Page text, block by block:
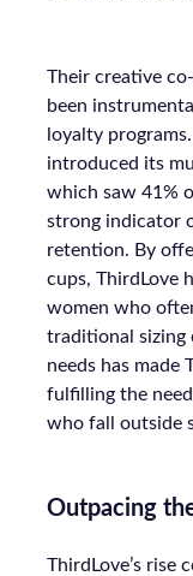
Their creative
been
loyalty
introduced its
which saw 41%
strong indicator
retention. By
cups, ThirdLove
women who
traditional sizing
needs has made
fulfilling the
who fall outside
Outpacing
ThirdLove’s rise